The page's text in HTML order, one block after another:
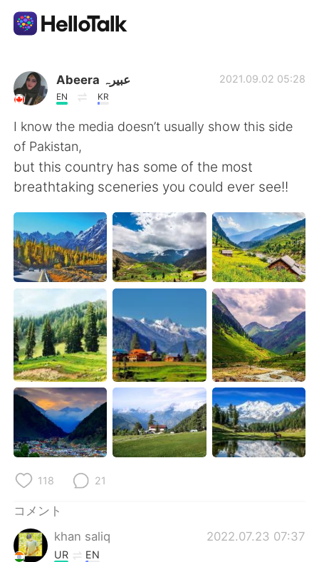
語学交換アプリ
AI Grammar Checker
日本語
English 简体中文
繁體中文 Español
العربية Français
Deutsch 한국어
Русский ไทย
Indonesia Italiano
Türkçe Tiếng Việt
Abeera عبیرہ
EN KR
2021.09.02 05:28
I know the media doesn’t usually show this side
of Pakistan,
but this country has some of the most
breathtaking sceneries you could ever see!!
118 21
コメント
khan saliq
2022.07.23 07:37
UR EN